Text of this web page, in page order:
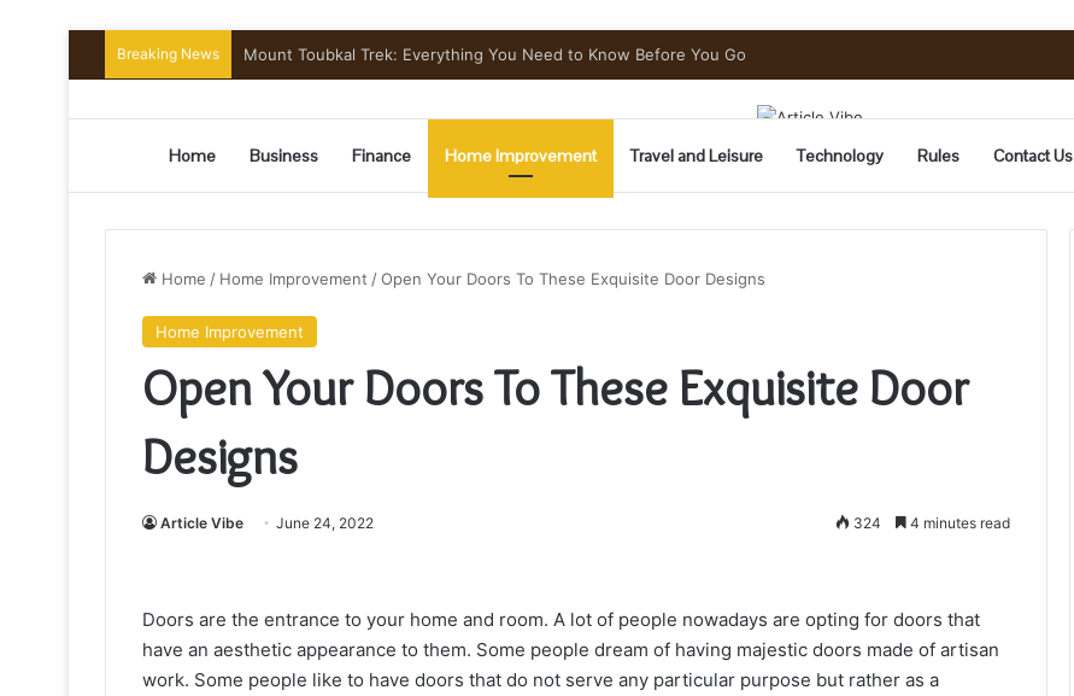
Breaking News Comfortable Chauffeur Transportation Throughout Denver
Home Business Finance Home Improvement Travel and Leisure Technology Rules Contact Us
Home / Home Improvement /Open Your Doors To These Exquisite Door Designs
Home Improvement
Open Your Doors To These Exquisite Door
Designs
Article Vibe June 24, 2022 324 4 minutes read
Doors are the entrance to your home and room. A lot of people nowadays are opting for doors that
have an aesthetic appearance to them. Some people dream of having majestic doors made of artisan
work. Some people like to have doors that do not serve any particular purpose but rather as a